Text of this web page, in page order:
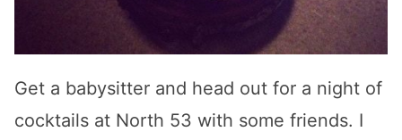
Get a babysitter and head out for a night of
cocktails at North 53 with some friends. I